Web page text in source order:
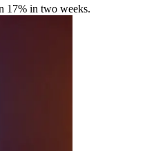
17% in two weeks.